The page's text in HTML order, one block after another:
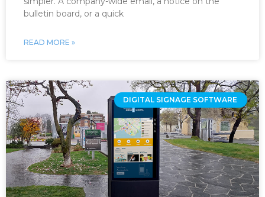
bulletin board, or a quick
READ MORE »
DIGITAL SIGNAGE SOFTWARE ‌